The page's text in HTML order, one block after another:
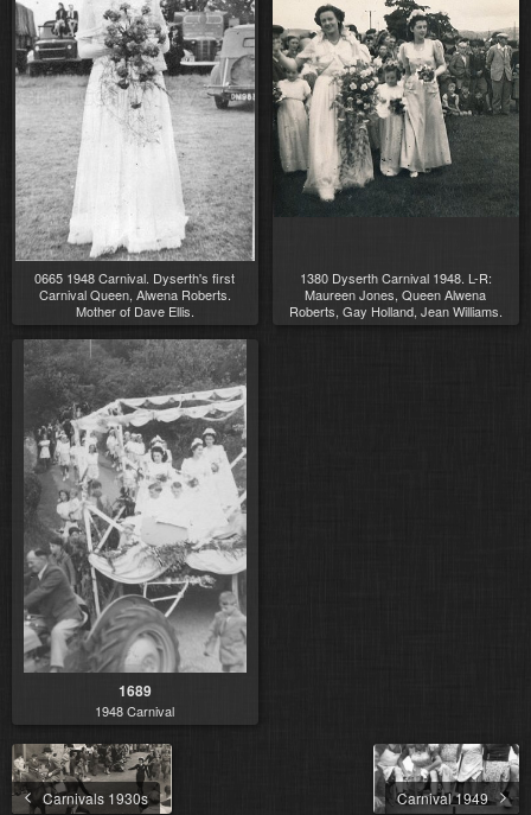
0665 1948 Carnival. Dyserth's first
Carnival Queen, Alwena Roberts.
Mother of Dave Ellis.
1380 Dyserth Carnival 1948. L-R:
Maureen Jones, Queen Alwena
Roberts, Gay Holland, Jean Williams.
1689
1948 Carnival
Carnivals 1930s Carnival 1949